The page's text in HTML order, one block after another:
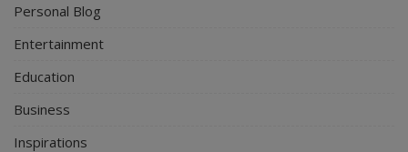
Personal Blog
Entertainment
Education
Business
Inspirations